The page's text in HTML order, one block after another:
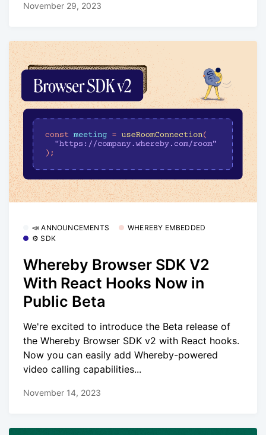
November 29, 2023
📣 ANNOUNCEMENTS
WHEREBY EMBEDDED
⚙️ SDK
Whereby Browser SDK V2
With React Hooks Now in
Public Beta
We're excited to introduce the Beta release of
the Whereby Browser SDK v2 with React hooks.
Now you can easily add Whereby-powered
video calling capabilities...
November 14, 2023